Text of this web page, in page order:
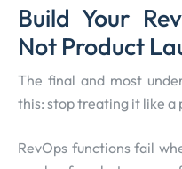
Build Your
Not Product
The final and most
this: stop treating it like a
RevOps functions fail